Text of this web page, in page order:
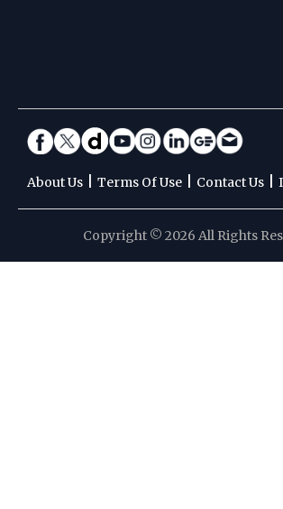
About Us Terms Of Use Contact Us
Copyright © 2026 All Rights